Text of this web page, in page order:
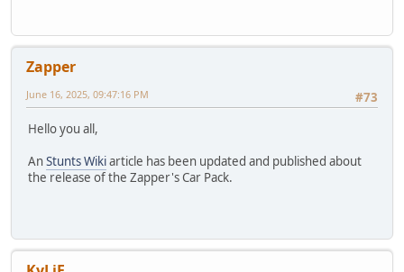
Zapper
#73
June 16, 2025, 09:47:16 PM
Hello you all,
AnStunts Wikiarticle has been updated and published about
the release of the Zapper's Car Pack.